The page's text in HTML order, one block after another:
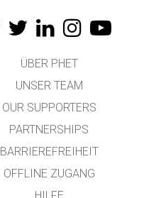
ÜBER PHET
UNSER TEAM
OUR SUPPORTERS
PARTNERSHIPS
BARRIEREFREIHEIT
OFFLINE ZUGANG